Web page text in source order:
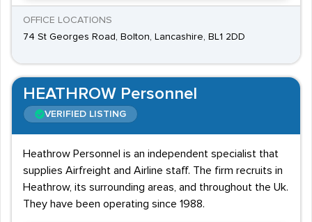
OFFICE LOCATIONS
74 St Georges Road, Bolton, Lancashire, BL1 2DD
HEATHROW Personnel
VERIFIED LISTING
Heathrow Personnel is an independent specialist that
supplies Airfreight and Airline staff. The firm recruits in
Heathrow, its surrounding areas, and throughout the Uk.
They have been operating since 1988.